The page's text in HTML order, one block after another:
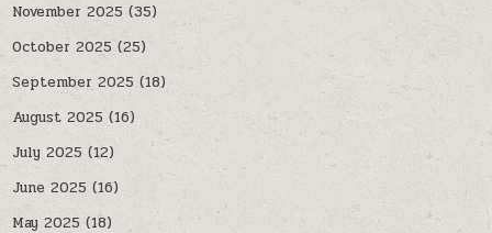
November 2025 (35)
October 2025(25)
September 2025 (18)
August 2025 (16)
July 2025 (12)
June 2025 (16)
May 2025 (18)